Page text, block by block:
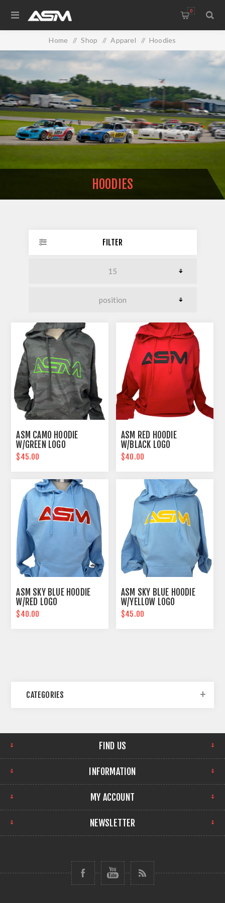
0
Home / Shop / Apparel / Hoodies
HOODIES
FILTER
ASM CAMO HOODIE
W/GREEN LOGO
$45.00
ASM RED HOODIE
W/BLACK LOGO
$40.00
ASM SKY BLUE HOODIE
W/RED LOGO
$40.00
ASM SKY BLUE HOODIE
W/YELLOW LOGO
$45.00
CATEGORIES
FIND US
INFORMATION
MY ACCOUNT
NEWSLETTER